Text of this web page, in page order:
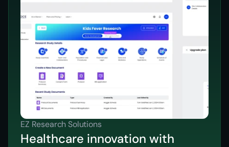
EZ Research Solutions
Healthcare innovation with